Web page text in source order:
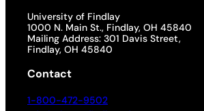
University of Findlay
1000 N. Main St., Findlay, OH 45840
Mailing Address: 301 Davis Street,
Findlay, OH 45840
Contact
1-800-472-9502